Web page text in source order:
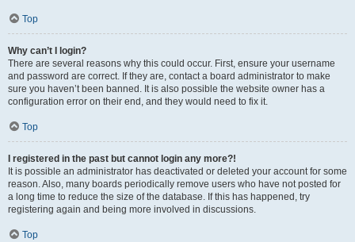
Top
Why can’t I login?
There are several reasons why this could occur. First, ensure your username
and password are correct. If they are, contact a board administrator to make
sure you haven’t been banned. It is also possible the website owner has a
configuration error on their end, and they would need to fix it.
Top
I registered in the past but cannot login any more?!
It is possible an administrator has deactivated or deleted your account for some
reason. Also, many boards periodically remove users who have not posted for
a long time to reduce the size of the database. If this has happened, try
registering again and being more involved in discussions.
Top